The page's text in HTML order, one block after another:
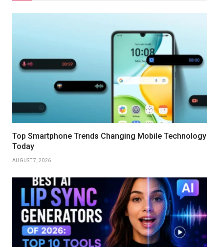
Top Smartphone Trends Changing Mobile Technology
Today
AUGUST 7, 2026